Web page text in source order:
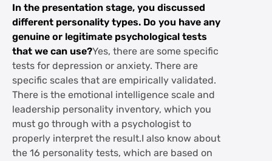
In the presentation stage, you discussed
different personality types. Do you have any
genuine or legitimate psychological tests
that we can use?Yes, there are some specific
tests for depression or anxiety. There are
specific scales that are empirically validated.
There is the emotional intelligence scale and
leadership personality inventory, which you
must go through with a psychologist to
properly interpret the result.I also know about
the 16 personality tests, which are based on